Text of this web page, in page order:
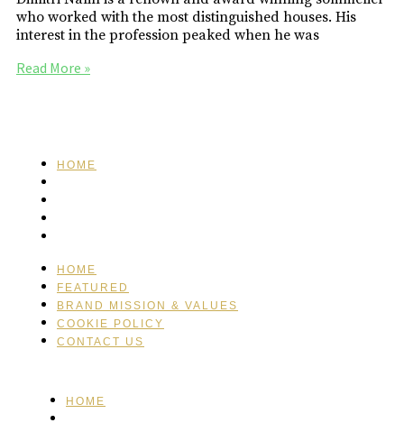
who worked with the most distinguished houses. His
interest in the profession peaked when he was
Read More »
HOME
HOME
FEATURED
BRAND MISSION & VALUES
COOKIE POLICY
CONTACT US
HOME